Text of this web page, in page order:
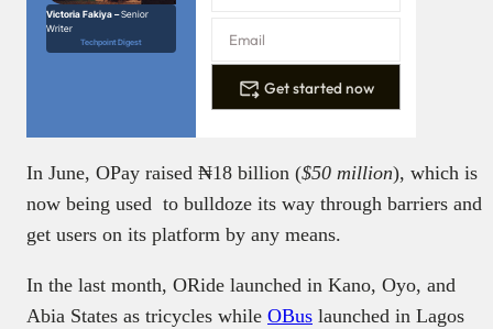
Victoria Fakiya –Senior
Writer
Techpoint Digest
Get started now
In June, OPay raised ₦18 billion ($50 million), which is
now being used to bulldoze its way through barriers and
get users on its platform by any means.
In the last month, ORide launched in Kano, Oyo, and
Abia States as tricycles while OBus launched in Lagos